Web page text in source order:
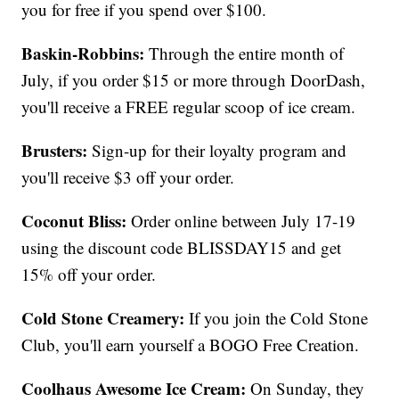
you for free if you spend over $100.
Baskin-Robbins: Through the entire month of
July, if you order $15 or more through DoorDash,
you'll receive a FREE regular scoop of ice cream.
Brusters: Sign-up for their loyalty program and
you'll receive $3 off your order.
Coconut Bliss: Order online between July 17-19
using the discount code BLISSDAY15 and get
15% off your order.
Cold Stone Creamery: If you join the Cold Stone
Club, you'll earn yourself a BOGO Free Creation.
Coolhaus Awesome Ice Cream: On Sunday, they